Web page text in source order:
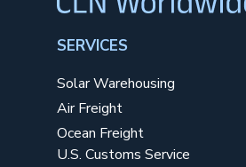
SERVICES
Solar Warehousing
Air Freight
Ocean Freight
U.S. Customs Service